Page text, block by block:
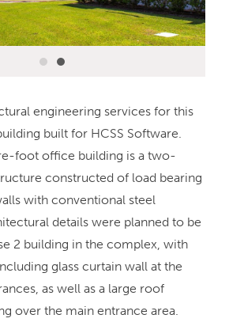
engineering services for this
built for HCSS Software.
foot office building is a two-
constructed of load bearing
with conventional steel
details were planned to be
2 building in the complex, with
glass curtain wall at the
as well as a large roof
over the main entrance area.